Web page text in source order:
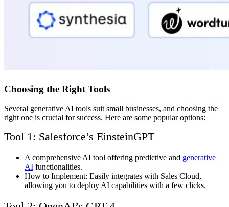
Choosing the Right Tools
Several generative AI tools suit small businesses, and choosing the
right one is crucial for success. Here are some popular options:
Tool 1: Salesforce’s EinsteinGPT
A comprehensive AI tool offering predictive and generative
AI functionalities.
How to Implement: Easily integrates with Sales Cloud,
allowing you to deploy AI capabilities with a few clicks.